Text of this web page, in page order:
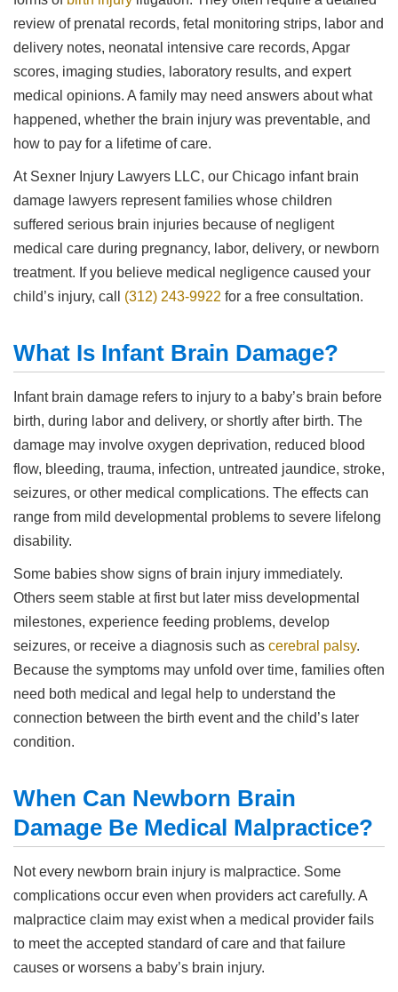
review of prenatal records, fetal monitoring strips, labor and
delivery notes, neonatal intensive care records, Apgar
scores, imaging studies, laboratory results, and expert
medical opinions. A family may need answers about what
happened, whether the brain injury was preventable, and
how to pay for a lifetime of care.
At Sexner Injury Lawyers LLC, our Chicago infant brain
damage lawyers represent families whose children
suffered serious brain injuries because of negligent
medical care during pregnancy, labor, delivery, or newborn
treatment. If you believe medical negligence caused your
child’s injury, call (312) 243-9922 for a free consultation.
What Is Infant Brain Damage?
Infant brain damage refers to injury to a baby’s brain before
birth, during labor and delivery, or shortly after birth. The
damage may involve oxygen deprivation, reduced blood
flow, bleeding, trauma, infection, untreated jaundice, stroke,
seizures, or other medical complications. The effects can
range from mild developmental problems to severe lifelong
disability.
Some babies show signs of brain injury immediately.
Others seem stable at first but later miss developmental
milestones, experience feeding problems, develop
seizures, or receive a diagnosis such as cerebral palsy.
Because the symptoms may unfold over time, families often
need both medical and legal help to understand the
connection between the birth event and the child’s later
condition.
When Can Newborn Brain
Damage Be Medical Malpractice?
Not every newborn brain injury is malpractice. Some
complications occur even when providers act carefully. A
malpractice claim may exist when a medical provider fails
to meet the accepted standard of care and that failure
causes or worsens a baby’s brain injury.